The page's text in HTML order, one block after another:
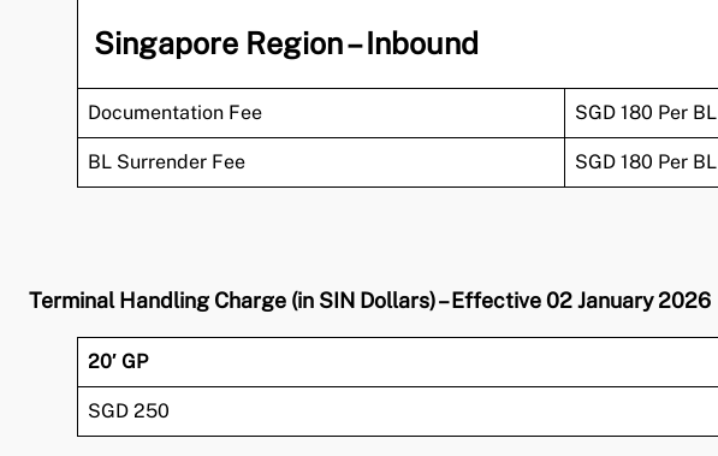
Singapore Region – Inbound
Documentation Fee SGD 180 Per BL
BL Surrender Fee SGD 180 Per BL
Terminal Handling Charge (in SIN Dollars) – Effective 02 January 2026
20′ GP
SGD 250